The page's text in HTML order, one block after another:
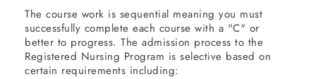
The course work is sequential meaning you must
successfully complete each course with a "C" or
better to progress. The admission process to the
Registered Nursing Program is selective based on
certain requirements including: